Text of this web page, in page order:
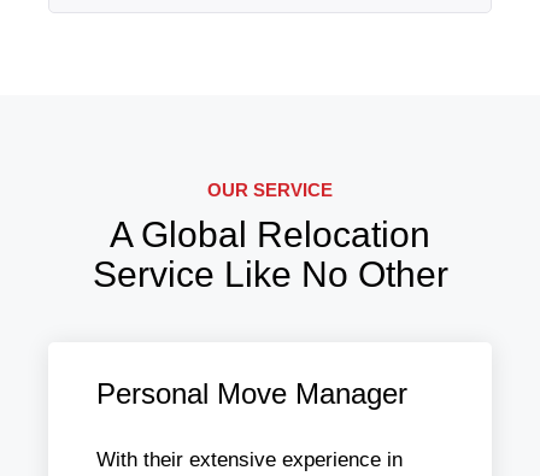
OUR SERVICE
A Global Relocation
Service Like No Other
Personal Move Manager
With their extensive experience in